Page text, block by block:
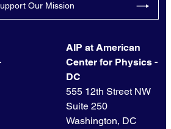
Our Mission
AIP at American
Center for Physics -
DC
555 12th Street NW
Suite 250
Washington, DC